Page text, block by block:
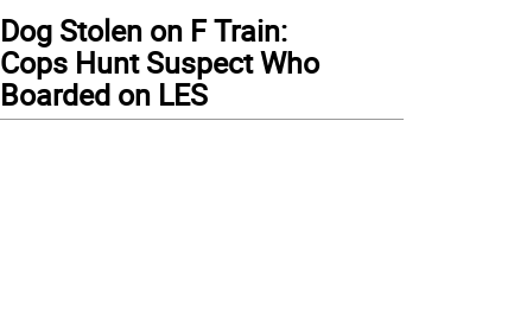
Dog Stolen on F Train:
Cops Hunt Suspect Who
Boarded on LES